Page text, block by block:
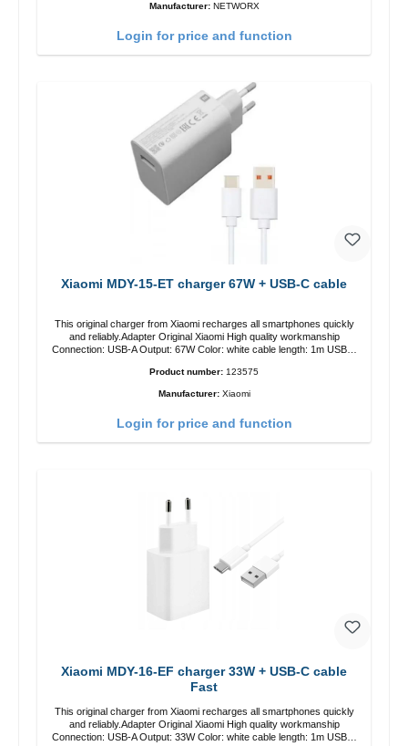
Manufacturer: NETWORX
Login for price and function
Xiaomi MDY-15-ET charger 67W + USB-C cable
This original charger from Xiaomi recharges all smartphones quickly
and reliably.Adapter Original Xiaomi High quality workmanship
Connection: USB-A Output: 67W Color: white cable length: 1m USB-A
Product number: 123575
Manufacturer: Xiaomi
Login for price and function
Xiaomi MDY-16-EF charger 33W + USB-C cable
Fast
This original charger from Xiaomi recharges all smartphones quickly
and reliably.Adapter Original Xiaomi High quality workmanship
Connection: USB-A Output: 33W Color: white cable length: 1m USB-A